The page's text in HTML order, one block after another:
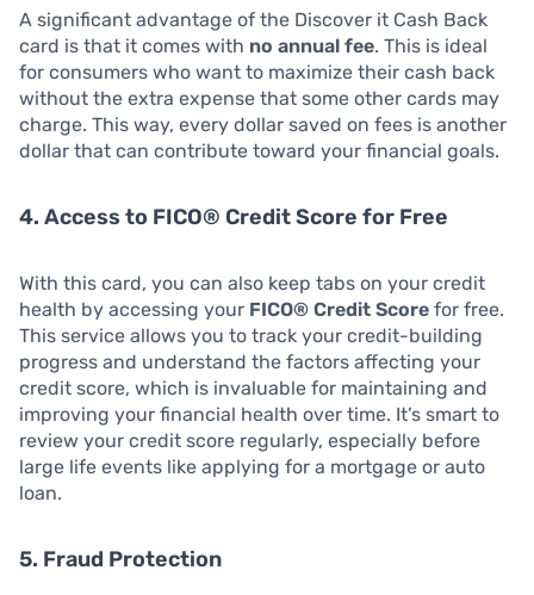
A significant advantage of the Discover it Cash Back
card is that it comes with no annual fee. This is ideal
for consumers who want to maximize their cash back
without the extra expense that some other cards may
charge. This way, every dollar saved on fees is another
dollar that can contribute toward your financial goals.
4. Access to FICO® Credit Score for Free
With this card, you can also keep tabs on your credit
health by accessing your FICO® Credit Score for free.
This service allows you to track your credit-building
progress and understand the factors affecting your
credit score, which is invaluable for maintaining and
improving your financial health over time. It’s smart to
review your credit score regularly, especially before
large life events like applying for a mortgage or auto
loan.
5. Fraud Protection